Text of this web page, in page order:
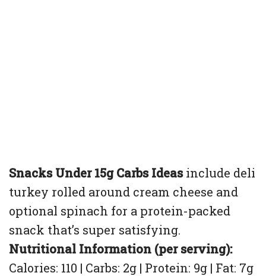
Snacks Under 15g Carbs Ideasinclude deli
turkey rolled around cream cheese and
optional spinach for a protein-packed
snack that’s super satisfying.
Nutritional Information (per serving):
Calories: 110 | Carbs: 2g | Protein: 9g | Fat: 7g